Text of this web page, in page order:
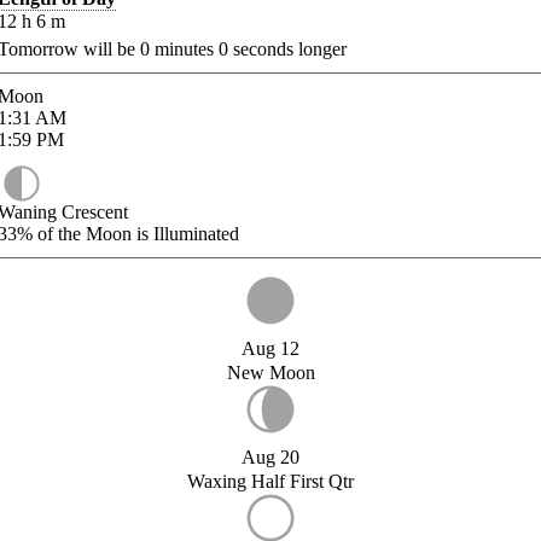
h 6 m
will be 0 minutes 0 seconds longer
AM
PM
Crescent
of the Moon is Illuminated
Aug 12
New Moon
Aug 20
Waxing Half First Qtr